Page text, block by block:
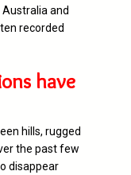
and
recorded
have
hills, rugged
the past few
disappear